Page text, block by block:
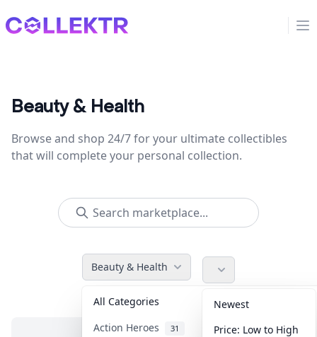
Collektr
Beauty & Health
Browse and shop 24/7 for your ultimate collectibles
that will complete your personal collection.
Beauty & Health
All Categories Accessories
Action Heroes 31 Anime 103
Newest
Price: Low to High